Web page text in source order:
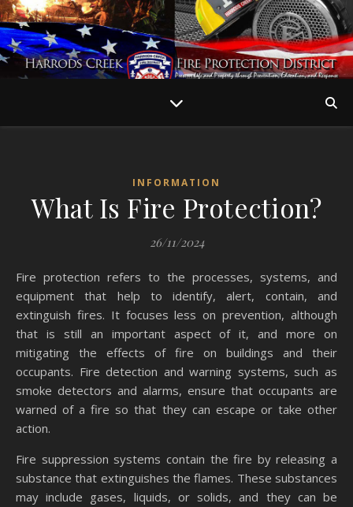
INFORMATION
What Is Fire Protection?
26/11/2024
Fire protection refers to the processes, systems, and
equipment that help to identify, alert, contain, and
extinguish fires. It focuses less on prevention, although
that is still an important aspect of it, and more on
mitigating the effects of fire on buildings and their
occupants. Fire detection and warning systems, such as
smoke detectors and alarms, ensure that occupants are
warned of a fire so that they can escape or take other
action.
Fire suppression systems contain the fire by releasing a
substance that extinguishes the flames. These substances
may include gases, liquids, or solids, and they can be